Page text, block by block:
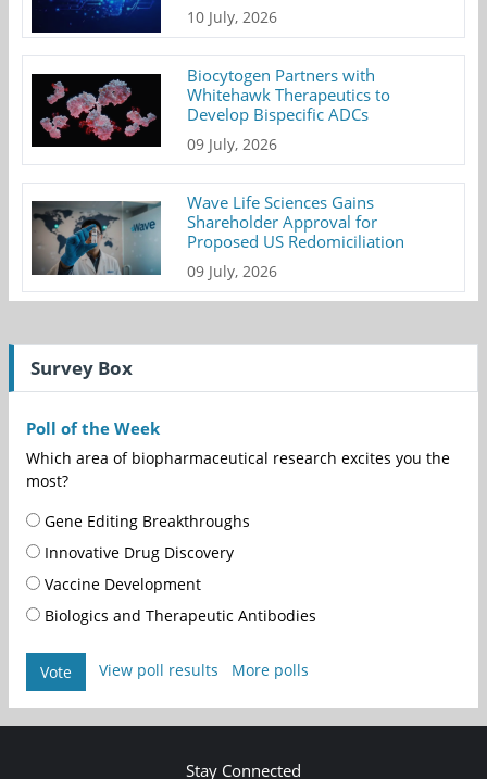
10 July, 2026
Biocytogen Partners with
Whitehawk Therapeutics to
Develop Bispecific ADCs
09 July, 2026
Wave Life Sciences Gains
Shareholder Approval for
Proposed US Redomiciliation
09 July, 2026
Survey Box
Poll of the Week
Which area of biopharmaceutical research excites you the
most?
Gene Editing Breakthroughs
Innovative Drug Discovery
Vaccine Development
Biologics and Therapeutic Antibodies
Vote View poll results More polls
Stay Connected